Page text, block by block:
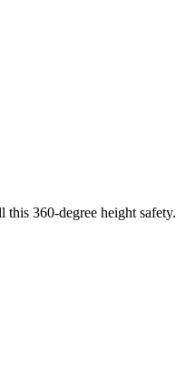
this 360-degree height safety.